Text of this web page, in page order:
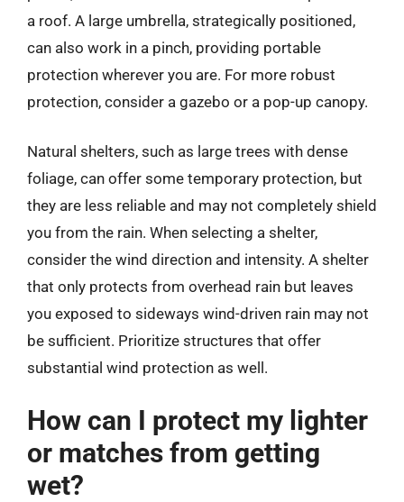
a roof. A large umbrella, strategically positioned,
can also work in a pinch, providing portable
protection wherever you are. For more robust
protection, consider a gazebo or a pop-up canopy.
Natural shelters, such as large trees with dense
foliage, can offer some temporary protection, but
they are less reliable and may not completely shield
you from the rain. When selecting a shelter,
consider the wind direction and intensity. A shelter
that only protects from overhead rain but leaves
you exposed to sideways wind-driven rain may not
be sufficient. Prioritize structures that offer
substantial wind protection as well.
How can I protect my lighter
or matches from getting
wet?